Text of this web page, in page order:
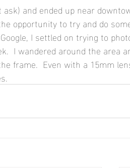
and ended up near
opportunity to try and do
I settled on trying to
I wandered around the area
frame.  Even with a 15mm